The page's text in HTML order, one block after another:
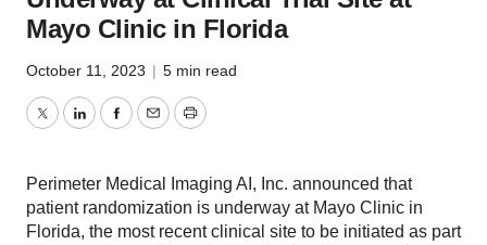
Mayo Clinic in Florida
October 11, 2023 | 5 min read
TwitterLinkedInFacebook
EmailPrint
Perimeter Medical Imaging AI, Inc. announced that
patient randomization is underway at Mayo Clinic in
Florida, the most recent clinical site to be initiated as part